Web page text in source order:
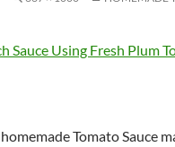
Tomato Sauce